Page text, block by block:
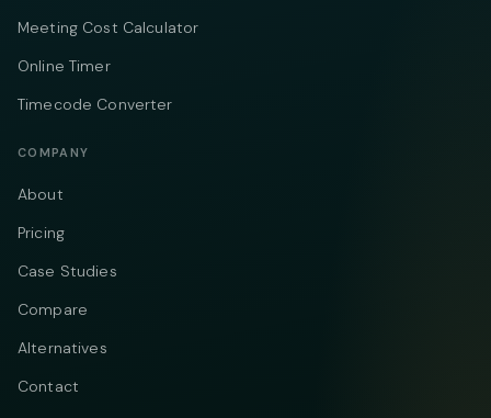
Meeting Cost Calculator
Online Timer
Timecode Converter
COMPANY
About
Pricing
Case Studies
Compare
Alternatives
Contact